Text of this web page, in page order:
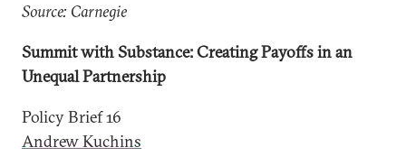
Source: Carnegie
Summit with Substance: Creating Payoffs in an
Unequal Partnership
Policy Brief 16
Andrew Kuchins